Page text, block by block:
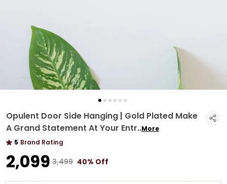
Opulent Door Side Hanging | Gold Plated Make
A Grand Statement At Your Entr..More
5 Brand Rating
₹2,099 ₹3,499 40% Off